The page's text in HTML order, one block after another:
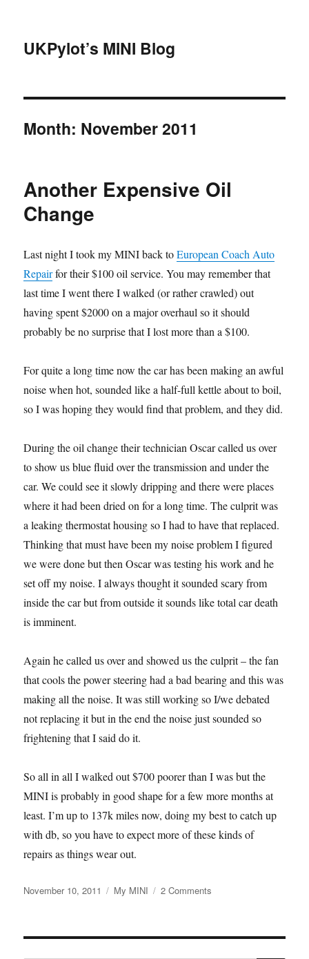
UKPylot’s MINI Blog
Month: November 2011
Another Expensive Oil
Change
Last night I took my MINI back toEuropean Coach Auto
Repairfor their $100 oil service. You may remember that
last time I went there I walked (or rather crawled) out
having spent $2000 on a major overhaul so it should
probably be no surprise that I lost more than a $100.
For quite a long time now the car has been making an awful
noise when hot, sounded like a half-full kettle about to boil,
so I was hoping they would find that problem, and they did.
During the oil change their technician Oscar called us over
to show us blue fluid over the transmission and under the
car. We could see it slowly dripping and there were places
where it had been dried on for a long time. The culprit was
a leaking thermostat housing so I had to have that replaced.
Thinking that must have been my noise problem I figured
we were done but then Oscar was testing his work and he
set off my noise. I always thought it sounded scary from
inside the car but from outside it sounds like total car death
is imminent.
Again he called us over and showed us the culprit – the fan
that cools the power steering had a bad bearing and this was
making all the noise. It was still working so I/we debated
not replacing it but in the end the noise just sounded so
frightening that I said do it.
So all in all I walked out $700 poorer than I was but the
MINI is probably in good shape for a few more months at
least. I’m up to 137k miles now, doing my best to catch up
with db, so you have to expect more of these kinds of
repairs as things wear out.
Posted
November 10, 2011 Categories
My MINI 2 Comments
Oil